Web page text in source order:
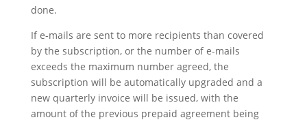
done.
If e-mails are sent to more recipients than covered
by the subscription, or the number of e-mails
exceeds the maximum number agreed, the
subscription will be automatically upgraded and a
new quarterly invoice will be issued, with the
amount of the previous prepaid agreement being